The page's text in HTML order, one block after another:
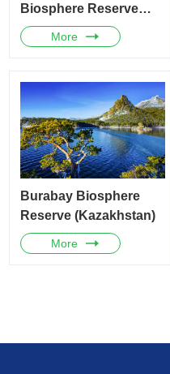
Biosphere Reserve
(Mongolia)
More
Burabay Biosphere
Reserve (Kazakhstan)
More